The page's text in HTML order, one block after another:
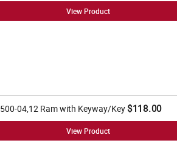
View Product
500-04,12 Ram with Keyway/Key$118.00
View Product